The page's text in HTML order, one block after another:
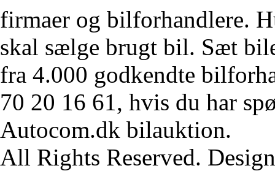
firmaer og bilforhandlere.
skal sælge brugt bil. Sæt
fra 4.000 godkendte
70 20 16 61, hvis du har
Autocom.dk bilauktion.
All Rights Reserved.